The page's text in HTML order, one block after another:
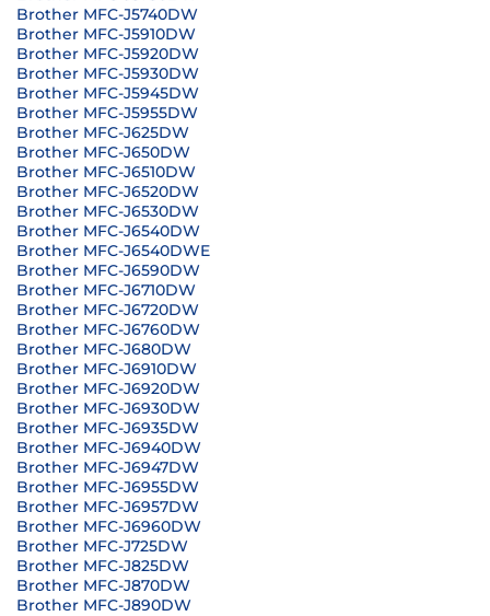
Brother MFC-J5740DW
Brother MFC-J5910DW
Brother MFC-J5920DW
Brother MFC-J5930DW
Brother MFC-J5945DW
Brother MFC-J5955DW
Brother MFC-J625DW
Brother MFC-J650DW
Brother MFC-J6510DW
Brother MFC-J6520DW
Brother MFC-J6530DW
Brother MFC-J6540DW
Brother MFC-J6540DWE
Brother MFC-J6590DW
Brother MFC-J6710DW
Brother MFC-J6720DW
Brother MFC-J6760DW
Brother MFC-J680DW
Brother MFC-J6910DW
Brother MFC-J6920DW
Brother MFC-J6930DW
Brother MFC-J6935DW
Brother MFC-J6940DW
Brother MFC-J6947DW
Brother MFC-J6955DW
Brother MFC-J6957DW
Brother MFC-J6960DW
Brother MFC-J725DW
Brother MFC-J825DW
Brother MFC-J870DW
Brother MFC-J890DW